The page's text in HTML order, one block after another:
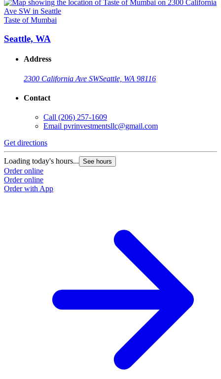
Taste of Mumbai
Seattle, WA
Address
2300 California Ave SWSeattle, WA 98116
Contact
Call (206) 257-1609
Email pvrinvestmentsllc@gmail.com
Get directions
Loading today's hours... See hours
Order online
Order online
Order with App